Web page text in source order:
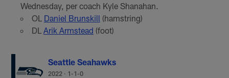
Wednesday, per coach Kyle Shanahan.
OL Daniel Brunskill (hamstring)
DL Arik Armstead (foot)
Seattle Seahawks
2022 · 1-1-0